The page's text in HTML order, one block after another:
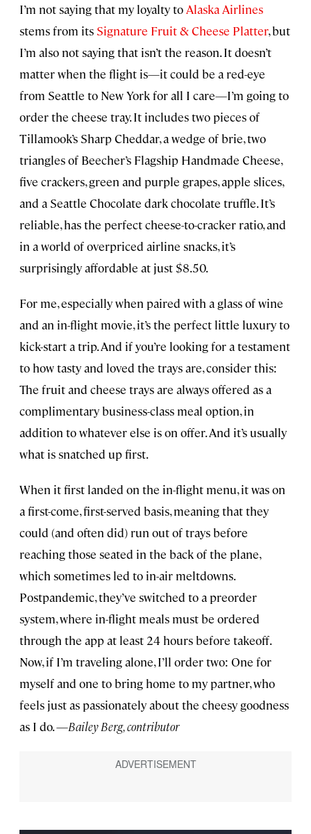
I’m not saying that my loyalty to Alaska Airlines
stems from its Signature Fruit & Cheese Platter, but
I’m also not saying that isn’t the reason. It doesn’t
matter when the flight is—it could be a red-eye
from Seattle to New York for all I care—I’m going to
order the cheese tray. It includes two pieces of
Tillamook’s Sharp Cheddar, a wedge of brie, two
triangles of Beecher’s Flagship Handmade Cheese,
five crackers, green and purple grapes, apple slices,
and a Seattle Chocolate dark chocolate truffle. It’s
reliable, has the perfect cheese-to-cracker ratio, and
in a world of overpriced airline snacks, it’s
surprisingly affordable at just $8.50.
For me, especially when paired with a glass of wine
and an in-flight movie, it’s the perfect little luxury to
kick-start a trip. And if you’re looking for a testament
to how tasty and loved the trays are, consider this:
The fruit and cheese trays are always offered as a
complimentary business-class meal option, in
addition to whatever else is on offer. And it’s usually
what is snatched up first.
When it first landed on the in-flight menu, it was on
a first-come, first-served basis, meaning that they
could (and often did) run out of trays before
reaching those seated in the back of the plane,
which sometimes led to in-air meltdowns.
Postpandemic, they’ve switched to a preorder
system, where in-flight meals must be ordered
through the app at least 24 hours before takeoff.
Now, if I’m traveling alone, I’ll order two: One for
myself and one to bring home to my partner, who
feels just as passionately about the cheesy goodness
as I do. —Bailey Berg, contributor